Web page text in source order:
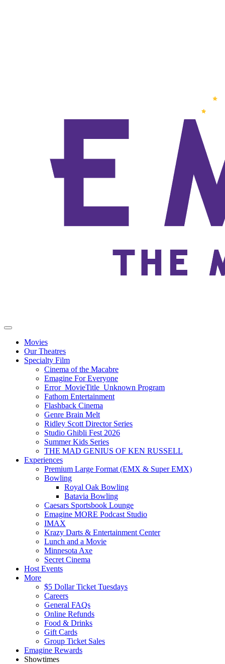
Movies
Our Theatres
Specialty Film
Cinema of the Macabre
Emagine For Everyone
Error_MovieTitle_Unknown Program
Fathom Entertainment
Flashback Cinema
Genre Brain Melt
Ridley Scott Director Series
Studio Ghibli Fest 2026
Summer Kids Series
THE MAD GENIUS OF KEN RUSSELL
Experiences
Premium Large Format (EMX & Super EMX)
Bowling
Royal Oak Bowling
Batavia Bowling
Caesars Sportsbook Lounge
Emagine MORE Podcast Studio
IMAX
Krazy Darts & Entertainment Center
Lunch and a Movie
Minnesota Axe
Secret Cinema
Host Events
More
$5 Dollar Ticket Tuesdays
Careers
General FAQs
Online Refunds
Food & Drinks
Gift Cards
Group Ticket Sales
Emagine Rewards
Showtimes